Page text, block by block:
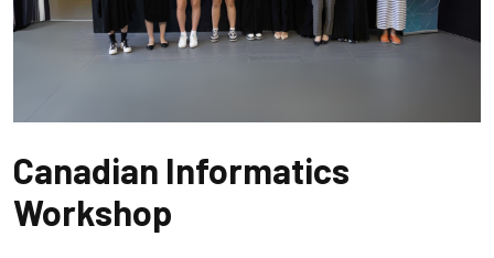
Canadian Informatics
Workshop